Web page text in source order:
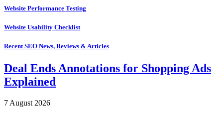
Website Performance Testing
Website Usability Checklist
Recent SEO News, Reviews & Articles
Deal Ends Annotations for Shopping Ads
Explained
7 August 2026